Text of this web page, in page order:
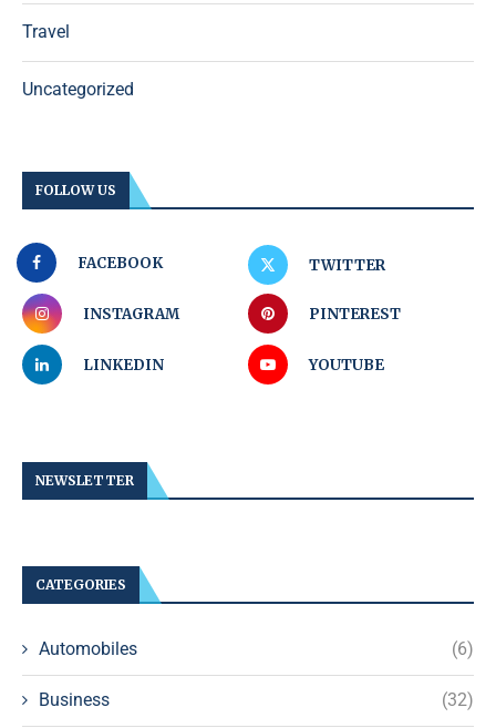
Travel
Uncategorized
FOLLOW US
FACEBOOK TWITTER
INSTAGRAM PINTEREST
LINKEDIN YOUTUBE
NEWSLETTER
CATEGORIES
Automobiles (6)
Business (32)